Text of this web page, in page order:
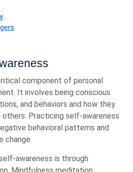
component of personal
It involves being conscious
and behaviors and how they
Practicing self-awareness
behavioral patterns and
change.
awareness is through